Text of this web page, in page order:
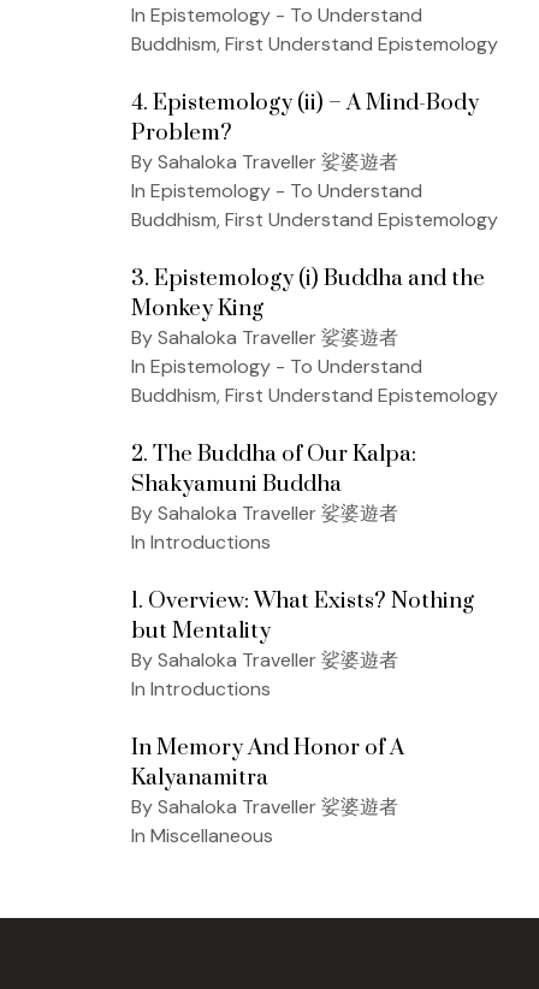
In Epistemology - To Understand
Buddhism, First Understand Epistemology
4. Epistemology (ii) – A Mind-Body
Problem?
By Sahaloka Traveller 娑婆遊者
In Epistemology - To Understand
Buddhism, First Understand Epistemology
3. Epistemology (i) Buddha and the
Monkey King
By Sahaloka Traveller 娑婆遊者
In Epistemology - To Understand
Buddhism, First Understand Epistemology
2. The Buddha of Our Kalpa:
Shakyamuni Buddha
By Sahaloka Traveller 娑婆遊者
In Introductions
1. Overview: What Exists? Nothing
but Mentality
By Sahaloka Traveller 娑婆遊者
In Introductions
In Memory And Honor of A
Kalyanamitra
By Sahaloka Traveller 娑婆遊者
In Miscellaneous